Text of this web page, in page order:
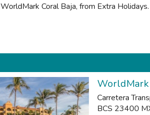
WorldMark Coral Baja, from Extra Holidays.
WorldMark
Carretera
BCS 23400